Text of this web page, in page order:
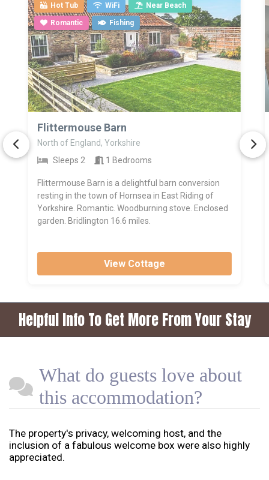
Hot Tub WiFi Near Beach
Romantic Fishing
Flittermouse Barn
North of England, Yorkshire
Sleeps 2
1 Bedrooms
Flittermouse Barn is a delightful barn conversion
resting in the town of Hornsea in East Riding of
Yorkshire. Romantic. Woodburning stove. Enclosed
garden. Bridlington 16.6 miles.
View Cottage
Helpful Info To Get More From Your Stay
What do guests love about
this accommodation?
The property's privacy, welcoming host, and the
inclusion of a fabulous welcome box were also highly
appreciated.